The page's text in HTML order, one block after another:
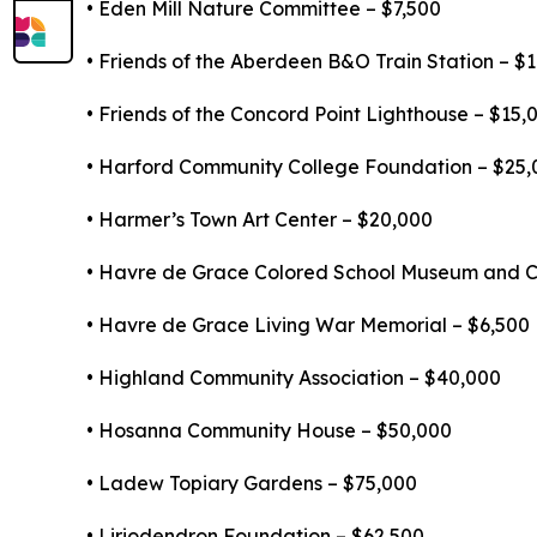
• Eden Mill Nature Committee – $7,500
• Friends of the Aberdeen B&O Train Station –
• Friends of the Concord Point Lighthouse –
• Harford Community College Foundation –
• Harmer’s Town Art Center – $20,000
• Havre de Grace Colored School Museum and
• Havre de Grace Living War Memorial – $6,500
• Highland Community Association – $40,000
• Hosanna Community House – $50,000
• Ladew Topiary Gardens – $75,000